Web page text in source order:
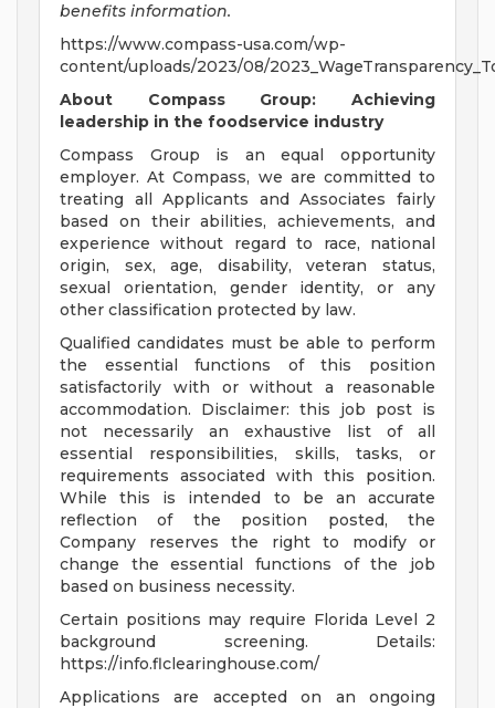
benefits information.
https://www.compass-usa.com/wp-
content/uploads/2023/08/
About Compass Group: Achieving
leadership in the foodservice industry
Compass Group is an equal opportunity
employer. At Compass, we are committed to
treating all Applicants and Associates fairly
based on their abilities, achievements, and
experience without regard to race, national
origin, sex, age, disability, veteran status,
sexual orientation, gender identity, or any
other classification protected by law.
Qualified candidates must be able to perform
the essential functions of this position
satisfactorily with or without a reasonable
accommodation. Disclaimer: this job post is
not necessarily an exhaustive list of all
essential responsibilities, skills, tasks, or
requirements associated with this position.
While this is intended to be an accurate
reflection of the position posted, the
Company reserves the right to modify or
change the essential functions of the job
based on business necessity.
Certain positions may require Florida Level 2
background screening. Details:
https://info.flclearinghouse.com/
Applications are accepted on an ongoing